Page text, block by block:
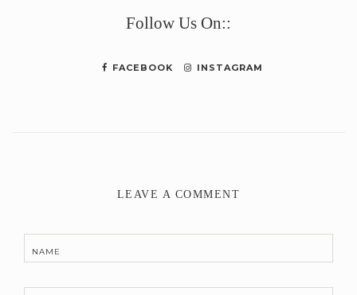
Follow Us On::
FACEBOOK INSTAGRAM
LEAVE A COMMENT
NAME